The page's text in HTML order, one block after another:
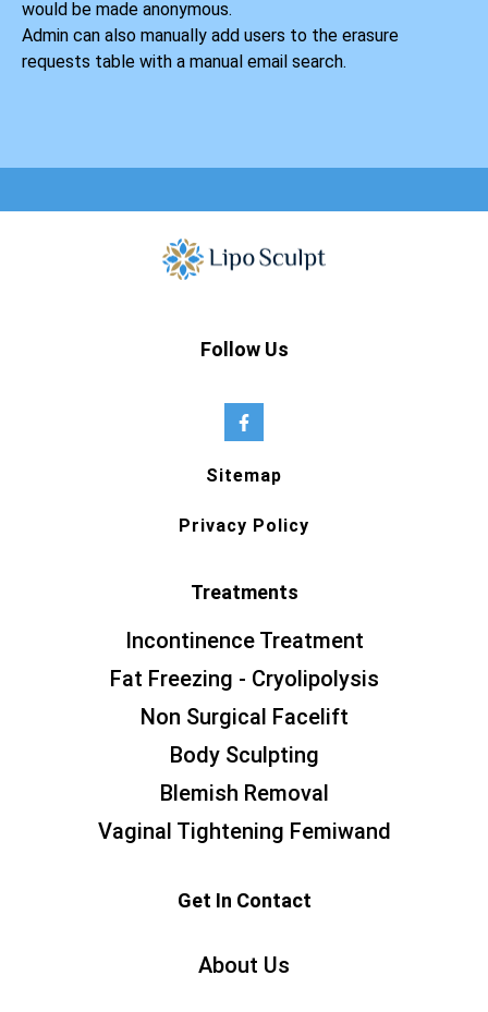
would be made anonymous.
Admin can also manually add users to the erasure
requests table with a manual email search.
Follow Us
Sitemap
Privacy Policy
Treatments
Incontinence Treatment
Fat Freezing - Cryolipolysis
Non Surgical Facelift
Body Sculpting
Blemish Removal
Vaginal Tightening Femiwand
Get In Contact
About Us